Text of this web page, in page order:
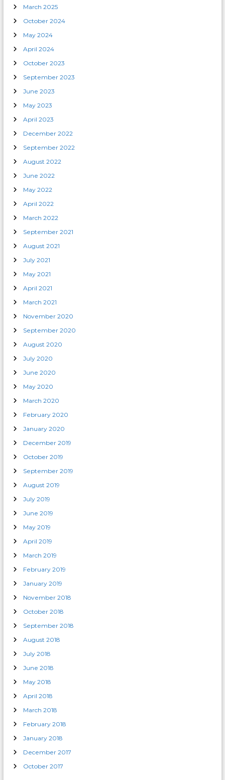
March 2025
October 2024
May 2024
April 2024
October 2023
September 2023
June 2023
May 2023
April 2023
December 2022
September 2022
August 2022
June 2022
May 2022
April 2022
March 2022
September 2021
August 2021
July 2021
May 2021
April 2021
March 2021
November 2020
September 2020
August 2020
July 2020
June 2020
May 2020
March 2020
February 2020
January 2020
December 2019
October 2019
September 2019
August 2019
July 2019
June 2019
May 2019
April 2019
March 2019
February 2019
January 2019
November 2018
October 2018
September 2018
August 2018
July 2018
June 2018
May 2018
April 2018
March 2018
February 2018
January 2018
December 2017
October 2017